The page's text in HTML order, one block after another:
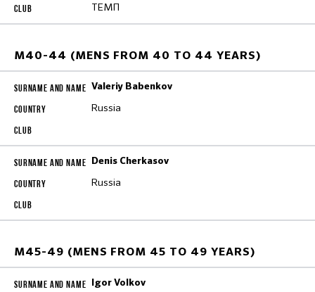
ТЕМП
M40-44 (MENS FROM 40 TO 44 YEARS)
Valeriy Babenkov
Russia
Denis Cherkasov
Russia
M45-49 (MENS FROM 45 TO 49 YEARS)
Igor Volkov